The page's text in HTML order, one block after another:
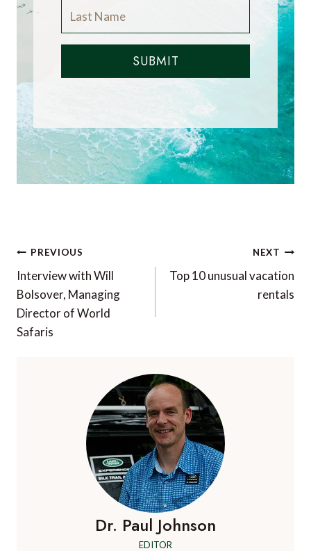
SUBMIT
Post
navigation
PREVIOUS
Interview with Will
Bolsover, Managing
Director of World
Safaris
NEXT
Top 10 unusual vacation
rentals
Dr. Paul Johnson
EDITOR